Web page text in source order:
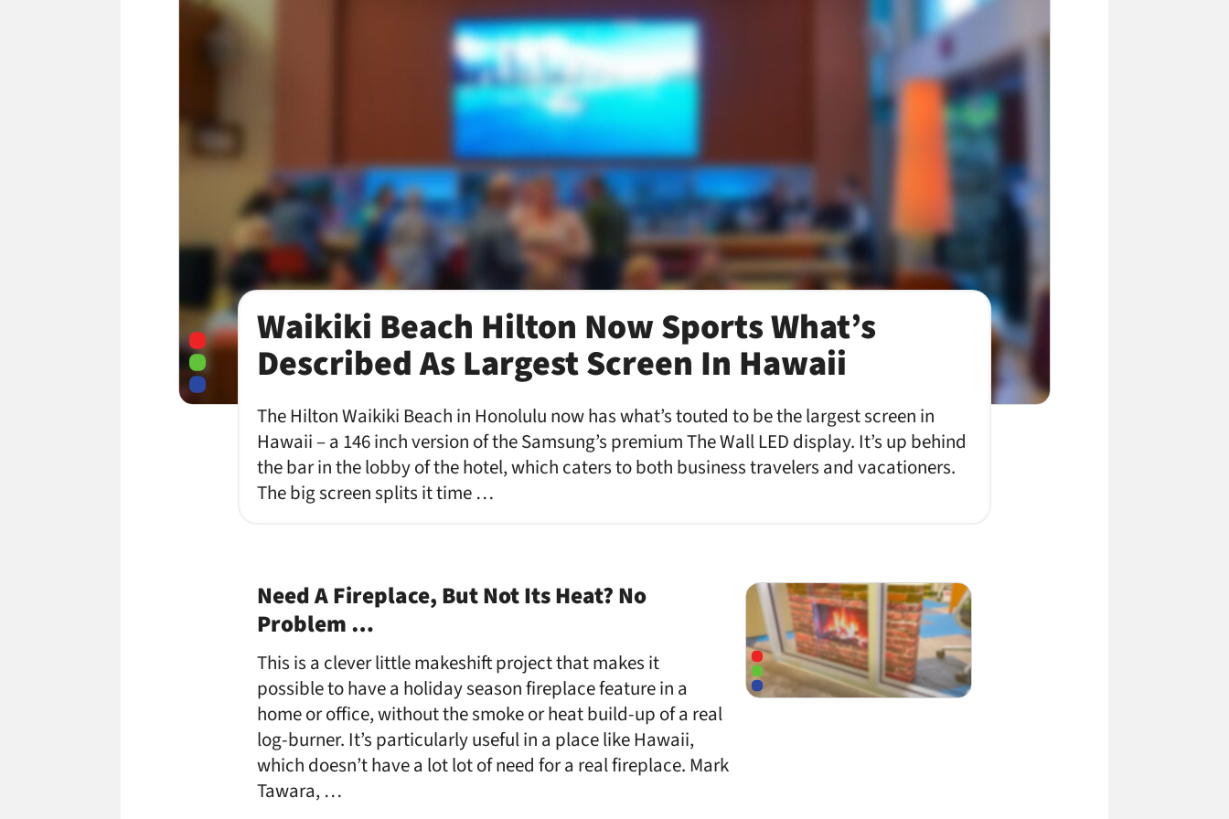
Waikiki Beach Hilton Now Sports What’s
Described As Largest Screen In Hawaii
The Hilton Waikiki Beach in Honolulu now has what’s touted to be the largest screen in
Hawaii – a 146 inch version of the Samsung’s premium The Wall LED display. It’s up behind
the bar in the lobby of the hotel, which caters to both business travelers and vacationers.
The big screen splits it time …
Need A Fireplace, But Not Its Heat? No
Problem …
This is a clever little makeshift project that makes it
possible to have a holiday season fireplace feature in a
home or office, without the smoke or heat build-up of a real
log-burner. It’s particularly useful in a place like Hawaii,
which doesn’t have a lot lot of need for a real fireplace. Mark
Tawara, …